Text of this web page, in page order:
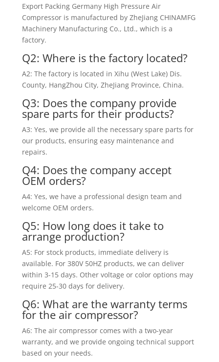
Export Packing Germany High Pressure Air
Compressor is manufactured by ZheJiang CHINAMFG
Machinery Manufacturing Co., Ltd., which is a
factory.
Q2: Where is the factory located?
A2: The factory is located in Xihu (West Lake) Dis.
County, HangZhou City, ZheJiang Province, China.
Q3: Does the company provide
spare parts for their products?
A3: Yes, we provide all the necessary spare parts for
our products, ensuring easy maintenance and
repairs.
Q4: Does the company accept
OEM orders?
A4: Yes, we have a professional design team and
welcome OEM orders.
Q5: How long does it take to
arrange production?
A5: For stock products, immediate delivery is
available. For 380V 50HZ products, we can deliver
within 3-15 days. Other voltage or color options may
require 25-30 days for delivery.
Q6: What are the warranty terms
for the air compressor?
A6: The air compressor comes with a two-year
warranty, and we provide ongoing technical support
based on your needs.